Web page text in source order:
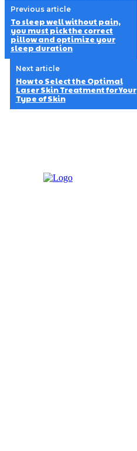
Previous article
To sleep well without pain,
you must pick the correct
pillow and optimize your
sleep duration
Next article
How to Select the Optimal
Laser Skin Treatment for Your
Type of Skin